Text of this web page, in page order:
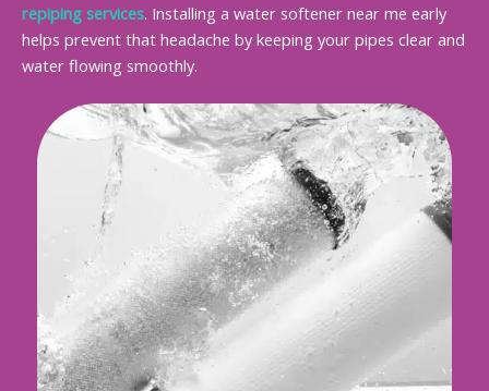
repiping services. Installing a water softener near me early
helps prevent that headache by keeping your pipes clear and
water flowing smoothly.